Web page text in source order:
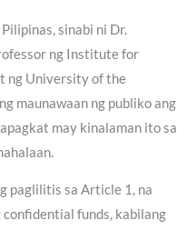
sinabi ni Dr.
ng Institute for
ng University of the
maunawaan ng publiko ang
may kinalaman ito sa
paglilitis sa Article 1, na
funds, kabilang